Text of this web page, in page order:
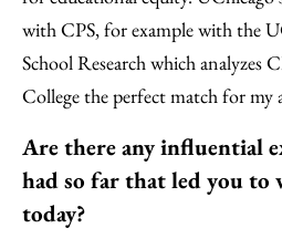
with CPS, for example with the
School Research which analyzes
College the perfect match for my
Are there any influential
had so far that led you to
today?